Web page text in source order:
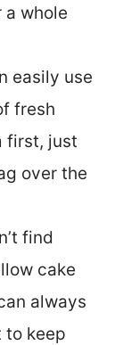
a whole
easily use
fresh
first, just
over the
find
cake
always
to keep